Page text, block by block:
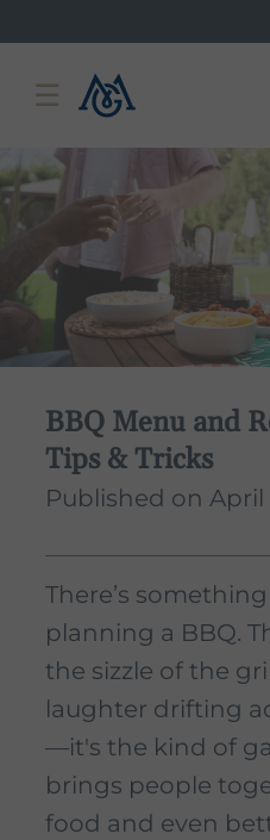
☰
BBQ Menu and
Tips & Tricks
Published on April
There’s
planning a BBQ.
the sizzle of the
laughter drifting
—it's the kind of
brings people
food and even